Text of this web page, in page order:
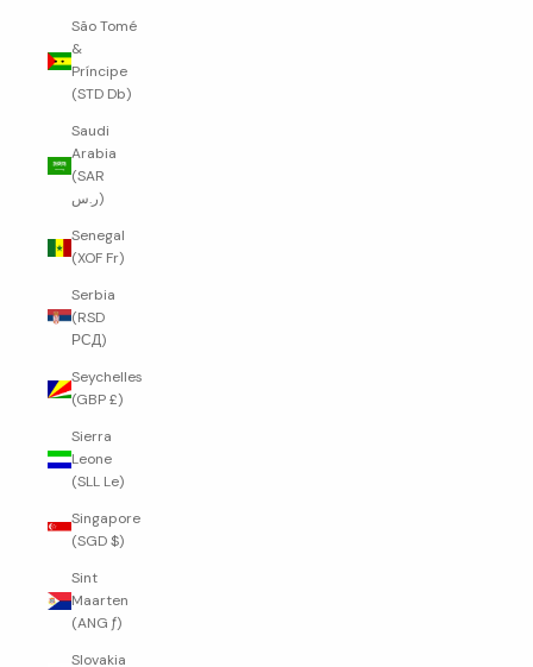
São Tomé
&
Príncipe
(STD Db)
Saudi
Arabia
(SAR
ر.س)
Senegal
(XOF Fr)
Serbia
(RSD
РСД)
Seychelles
(GBP £)
Sierra
Leone
(SLL Le)
Singapore
(SGD $)
Sint
Maarten
(ANG ƒ)
Slovakia